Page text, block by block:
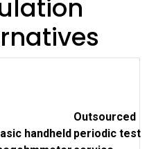
handheld
Outsourced
periodic test